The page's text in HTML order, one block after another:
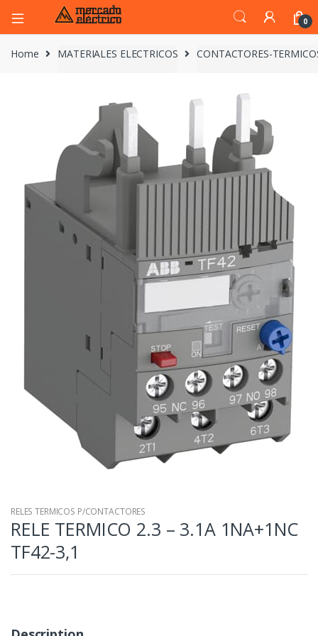
0
Home MATERIALES ELECTRICOS CONTACTORES-
RELES TERMICOS P/CONTACTORES
RELE TERMICO 2.3 – 3.1A 1NA+1NC
TF42-3,1